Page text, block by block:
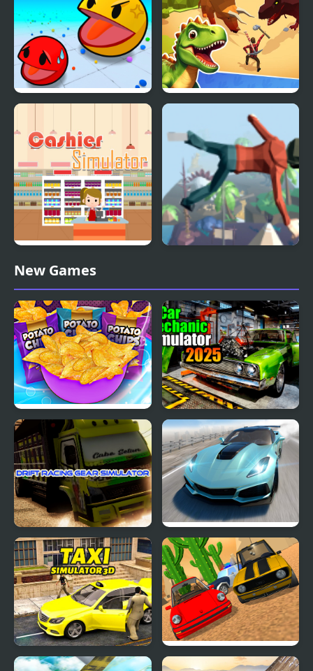
Simulator
Dino Survival: 3D
Supermarket Cashier
Simulator
New Games
Potato Chips Simulator
Car Mechanic Simulator
2025
Drift Racing Gear
Simulator
Extreme Drift Car
Simulator
Taxi Simulator 3D
Police Car Chase